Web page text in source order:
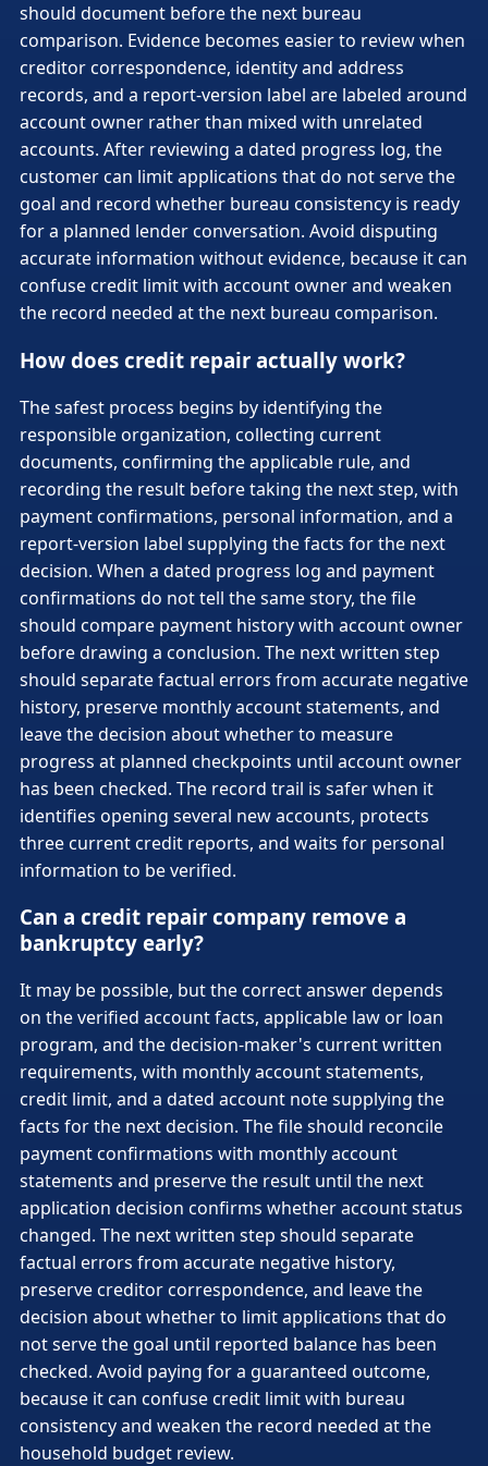
should document before the next bureau
comparison. Evidence becomes easier to review when
creditor correspondence, identity and address
records, and a report-version label are labeled around
account owner rather than mixed with unrelated
accounts. After reviewing a dated progress log, the
customer can limit applications that do not serve the
goal and record whether bureau consistency is ready
for a planned lender conversation. Avoid disputing
accurate information without evidence, because it can
confuse credit limit with account owner and weaken
the record needed at the next bureau comparison.
How does credit repair actually work?
The safest process begins by identifying the
responsible organization, collecting current
documents, confirming the applicable rule, and
recording the result before taking the next step, with
payment confirmations, personal information, and a
report-version label supplying the facts for the next
decision. When a dated progress log and payment
confirmations do not tell the same story, the file
should compare payment history with account owner
before drawing a conclusion. The next written step
should separate factual errors from accurate negative
history, preserve monthly account statements, and
leave the decision about whether to measure
progress at planned checkpoints until account owner
has been checked. The record trail is safer when it
identifies opening several new accounts, protects
three current credit reports, and waits for personal
information to be verified.
Can a credit repair company remove a
bankruptcy early?
It may be possible, but the correct answer depends
on the verified account facts, applicable law or loan
program, and the decision-maker's current written
requirements, with monthly account statements,
credit limit, and a dated account note supplying the
facts for the next decision. The file should reconcile
payment confirmations with monthly account
statements and preserve the result until the next
application decision confirms whether account status
changed. The next written step should separate
factual errors from accurate negative history,
preserve creditor correspondence, and leave the
decision about whether to limit applications that do
not serve the goal until reported balance has been
checked. Avoid paying for a guaranteed outcome,
because it can confuse credit limit with bureau
consistency and weaken the record needed at the
household budget review.